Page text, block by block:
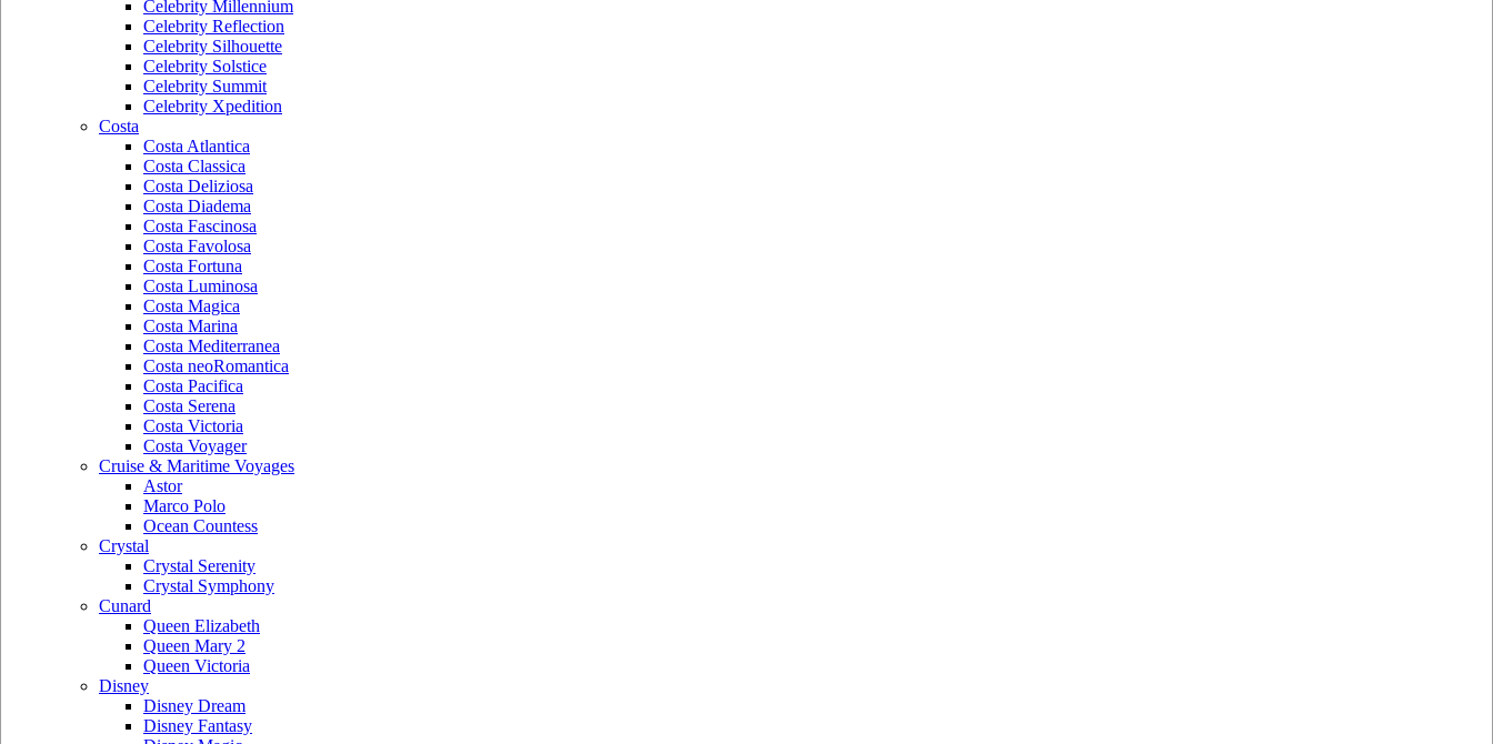
Celebrity Millennium
Celebrity Reflection
Celebrity Silhouette
Celebrity Solstice
Celebrity Summit
Celebrity Xpedition
Costa
Costa Atlantica
Costa Classica
Costa Deliziosa
Costa Diadema
Costa Fascinosa
Costa Favolosa
Costa Fortuna
Costa Luminosa
Costa Magica
Costa Marina
Costa Mediterranea
Costa neoRomantica
Costa Pacifica
Costa Serena
Costa Victoria
Costa Voyager
Cruise & Maritime Voyages
Astor
Marco Polo
Ocean Countess
Crystal
Crystal Serenity
Crystal Symphony
Cunard
Queen Elizabeth
Queen Mary 2
Queen Victoria
Disney
Disney Dream
Disney Fantasy